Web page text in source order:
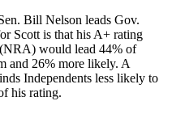
Bill Nelson leads Gov.
Scott is that his A+ rating
would lead 44% of
and 26% more likely. A
Independents less likely to
his rating.